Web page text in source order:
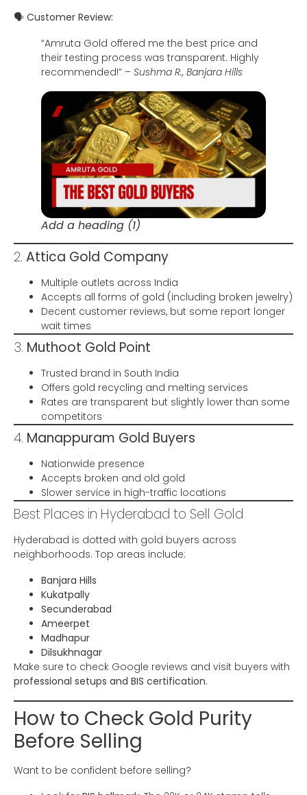
🗣 Customer Review:
“Amruta Gold offered me the best price and
their testing process was transparent. Highly
recommended!” – Sushma R., Banjara Hills
Add a heading (1)
2. Attica Gold Company
Multiple outlets across India
Accepts all forms of gold (including broken jewelry)
Decent customer reviews, but some report longer
wait times
3. Muthoot Gold Point
Trusted brand in South India
Offers gold recycling and melting services
Rates are transparent but slightly lower than some
competitors
4. Manappuram Gold Buyers
Nationwide presence
Accepts broken and old gold
Slower service in high-traffic locations
Best Places in Hyderabad to Sell Gold
Hyderabad is dotted with gold buyers across
neighborhoods. Top areas include:
Banjara Hills
Kukatpally
Secunderabad
Ameerpet
Madhapur
Dilsukhnagar
Make sure to check Google reviews and visit buyers with
professional setups and BIS certification.
How to Check Gold Purity
Before Selling
Want to be confident before selling?